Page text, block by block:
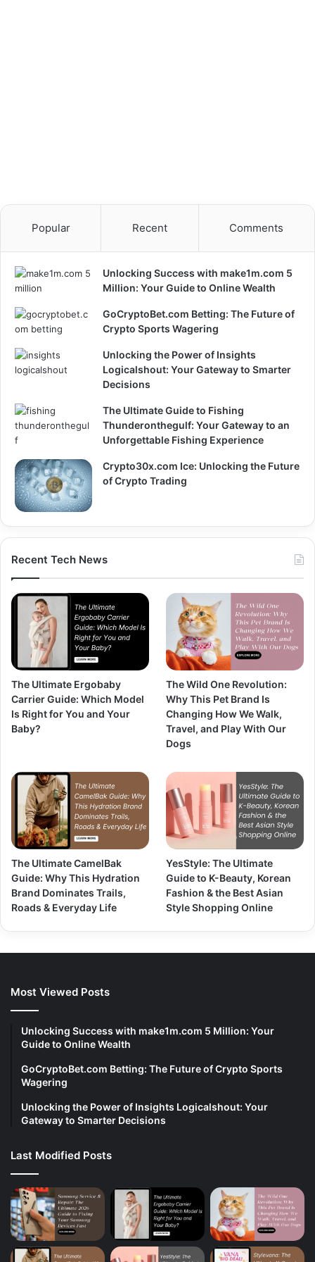
Popular Recent Comments
Unlocking Success with make1m.com 5
Million: Your Guide to Online Wealth
GoCryptoBet.com Betting: The Future of
Crypto Sports Wagering
Unlocking the Power of Insights
Logicalshout: Your Gateway to Smarter
Decisions
The Ultimate Guide to Fishing
Thunderonthegulf: Your Gateway to an
Unforgettable Fishing Experience
Crypto30x.com Ice: Unlocking the Future
of Crypto Trading
Recent Tech News
The Ultimate Ergobaby
Carrier Guide: Which Model
Is Right for You and Your
Baby?
The Wild One Revolution:
Why This Pet Brand Is
Changing How We Walk,
Travel, and Play With Our
Dogs
The Ultimate CamelBak
Guide: Why This Hydration
Brand Dominates Trails,
Roads & Everyday Life
YesStyle: The Ultimate
Guide to K-Beauty, Korean
Fashion & the Best Asian
Style Shopping Online
Most Viewed Posts
Unlocking Success with make1m.com 5 Million: Your
Guide to Online Wealth
GoCryptoBet.com Betting: The Future of Crypto Sports
Wagering
Unlocking the Power of Insights Logicalshout: Your
Gateway to Smarter Decisions
Last Modified Posts